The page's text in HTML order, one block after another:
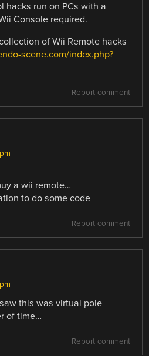
hacks run on PCs with a
Console required.
of Wii Remote hacks
scene.com/index.php?
Report comment
a wii remote…
to do some code
Report comment
this was virtual pole
of time…
Report comment